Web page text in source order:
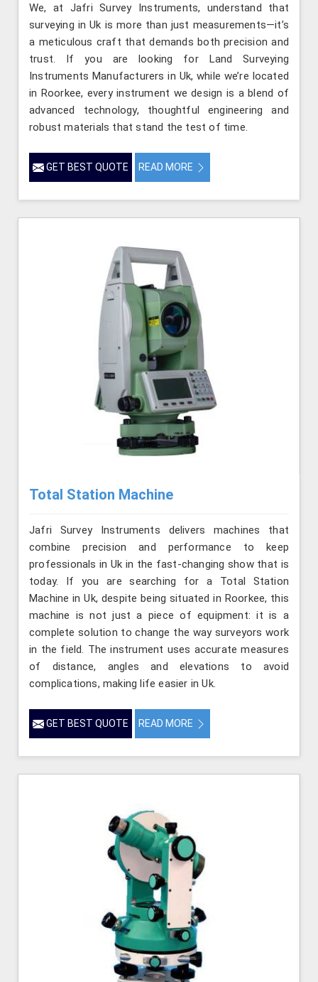
We, at Jafri Survey Instruments, understand that
surveying in Uk is more than just measurements—it’s
a meticulous craft that demands both precision and
trust. If you are looking for Land Surveying
Instruments Manufacturers in Uk, while we’re located
in Roorkee, every instrument we design is a blend of
advanced technology, thoughtful engineering and
robust materials that stand the test of time.
GET BEST QUOTE READ MORE
Total Station Machine
Jafri Survey Instruments delivers machines that
combine precision and performance to keep
professionals in Uk in the fast-changing show that is
today. If you are searching for a Total Station
Machine in Uk, despite being situated in Roorkee, this
machine is not just a piece of equipment: it is a
complete solution to change the way surveyors work
in the field. The instrument uses accurate measures
of distance, angles and elevations to avoid
complications, making life easier in Uk.
GET BEST QUOTE READ MORE